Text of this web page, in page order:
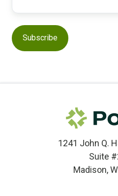
1241 John Q.
Suite
Madison,